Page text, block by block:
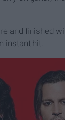
and finished
instant hit.